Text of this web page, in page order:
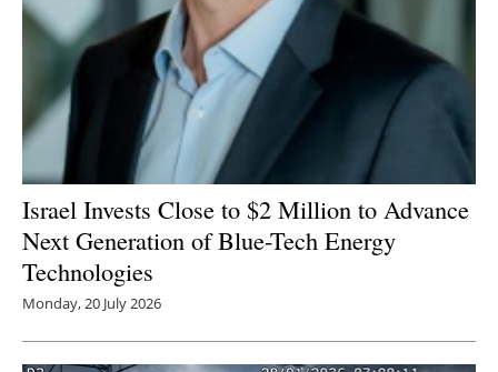
Israel Invests Close to $2 Million to Advance
Next Generation of Blue-Tech Energy
Technologies
Monday, 20 July 2026